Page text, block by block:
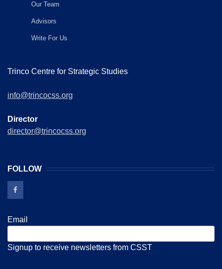
Our Team
Advisors
Write For Us
Trinco Centre for Strategic Studies
info@trincocss.org
Director
director@trincocss.org
FOLLOW
Email
Signup to receive newsletters from CSST